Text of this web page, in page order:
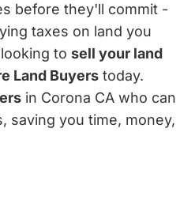
before they'll commit -
taxes on land you
to sell your land
Land Buyers today.
in Corona CA who can
saving you time, money,